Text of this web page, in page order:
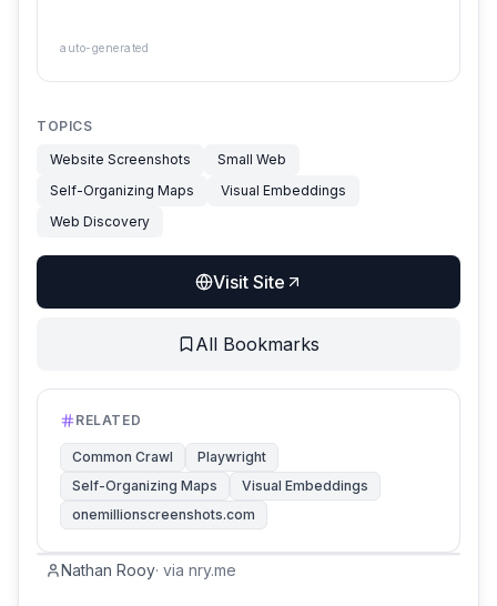
auto-generated
Nathan Rooy· via nry.me
TOPICS
Website Screenshots
Small Web
Self-Organizing Maps
Visual Embeddings
Web Discovery
Visit Site
All Bookmarks
RELATED
Common Crawl
Playwright
Self-Organizing Maps
Visual Embeddings
onemillionscreenshots.com